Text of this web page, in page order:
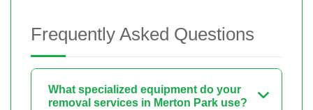
Frequently Asked Questions
What specialized equipment do your
removal services in Merton Park use?